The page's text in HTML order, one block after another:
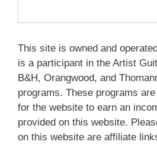
This site is owned and
is a participant in the Artist
B&H, Orangwood, and
programs. These programs
for the website to earn an
provided on this website.
on this website are affiliate